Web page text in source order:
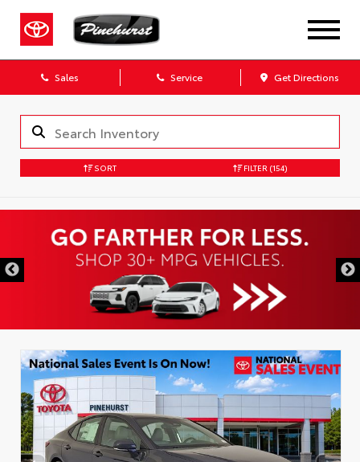
Sales Service Get Directions
SORT FILTER (154)